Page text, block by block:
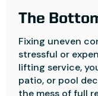
The
Fixing uneven
stressful or
lifting service,
patio, or pool
the mess of full